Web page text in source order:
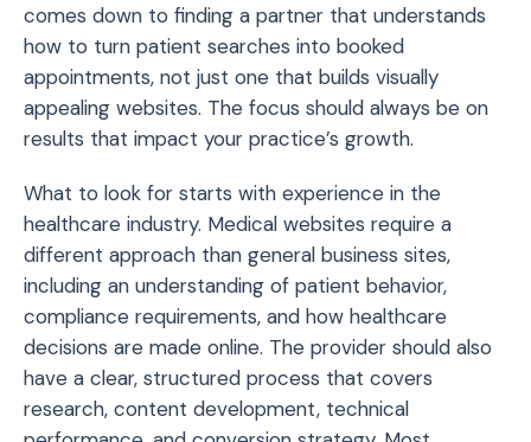
comes down to finding a partner that understands
how to turn patient searches into booked
appointments, not just one that builds visually
appealing websites. The focus should always be on
results that impact your practice’s growth.
What to look for starts with experience in the
healthcare industry. Medical websites require a
different approach than general business sites,
including an understanding of patient behavior,
compliance requirements, and how healthcare
decisions are made online. The provider should also
have a clear, structured process that covers
research, content development, technical